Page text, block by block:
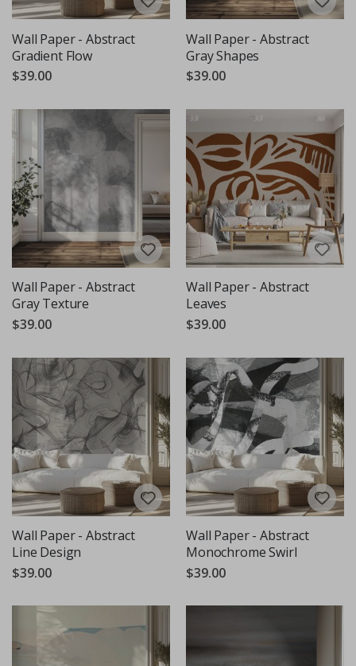
Wall Paper - Abstract
Gradient Flow
$39.00
Wall Paper - Abstract
Gray Shapes
$39.00
Wall Paper - Abstract
Gray Texture
$39.00
Wall Paper - Abstract
Leaves
$39.00
Wall Paper - Abstract
Line Design
$39.00
Wall Paper - Abstract
Monochrome Swirl
$39.00